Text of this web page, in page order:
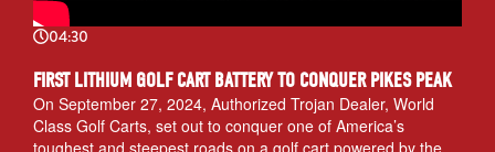
04:30
FIRST LITHIUM GOLF CART BATTERY TO CONQUER PIKES PEAK
On September 27, 2024, Authorized Trojan Dealer, World
Class Golf Carts, set out to conquer one of America’s
toughest and steepest roads on a golf cart powered by the